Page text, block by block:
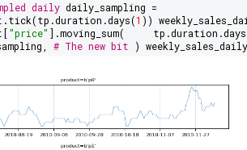
daily daily_sampling =
1 ))
"price" ].moving_sum(
# The new bit )